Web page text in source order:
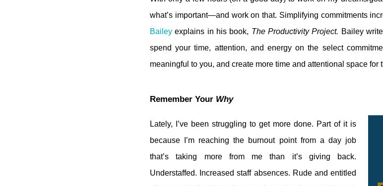
what’s important—and work on that. Simplifying commitments
Bailey explains in his book, The Productivity Project. Bailey
spend your time, attention, and energy on the select
meaningful to you, and create more time and attentional space for
Remember Your Why
Lately, I’ve been struggling to get more done. Part of it is
because I’m reaching the burnout point from a day job
that’s taking more from me than it’s giving back.
Understaffed. Increased staff absences. Rude and entitled